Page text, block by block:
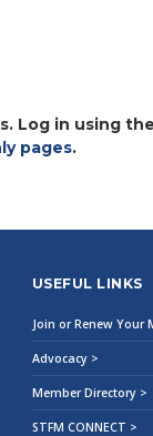
Log in using
pages.
USEFUL LINKS
Join or Renew Your
Advocacy >
Member Directory >
STFM CONNECT >